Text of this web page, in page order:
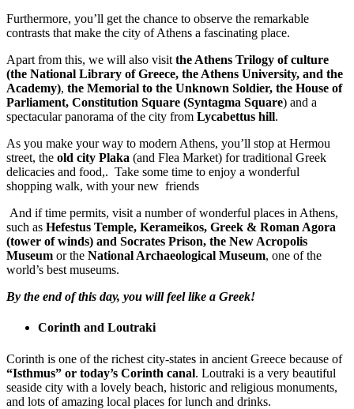
Furthermore, you’ll get the chance to observe the remarkable
contrasts that make the city of Athens a fascinating place.
Apart from this, we will also visit the Athens Trilogy of culture
(the National Library of Greece, the Athens University, and the
Academy), the Memorial to the Unknown Soldier, the House of
Parliament, Constitution Square (Syntagma Square) and a
spectacular panorama of the city from Lycabettus hill.
As you make your way to modern Athens, you’ll stop at Hermou
street, the old city Plaka (and Flea Market) for traditional Greek
delicacies and food,. Take some time to enjoy a wonderful
shopping walk, with your new friends
And if time permits, visit a number of wonderful places in Athens,
such as Hefestus Temple, Kerameikos, Greek & Roman Agora
(tower of winds) and Socrates Prison, the New Acropolis
Museum or the National Archaeological Museum, one of the
world’s best museums.
By the end of this day, you will feel like a Greek!
Corinth and Loutraki
Corinth is one of the richest city-states in ancient Greece because of
“Isthmus” or today’s Corinth canal. Loutraki is a very beautiful
seaside city with a lovely beach, historic and religious monuments,
and lots of amazing local places for lunch and drinks.